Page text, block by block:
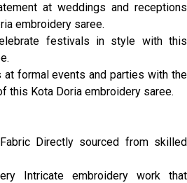
at weddings and receptions
embroidery saree.
festivals in style with this
formal events and parties with the
this Kota Doria embroidery saree.
Directly sourced from skilled
Intricate embroidery work that